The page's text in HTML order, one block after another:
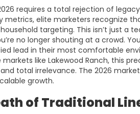
requires a total rejection of
metrics, elite marketers recognize
household targeting. This isn’t just a
no longer shouting at a crowd.
lead in their most comfortable
like Lakewood Ranch, this
total irrelevance. The 2026
growth.
of Traditional